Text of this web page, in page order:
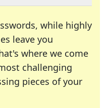
while highly
leave you
where we come
challenging
pieces of your